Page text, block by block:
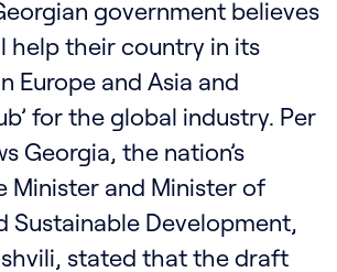
government believes
help their country in its
Europe and Asia and
for the global industry. Per
Georgia, the nation’s
Minister and Minister of
Sustainable Development,
stated that the draft